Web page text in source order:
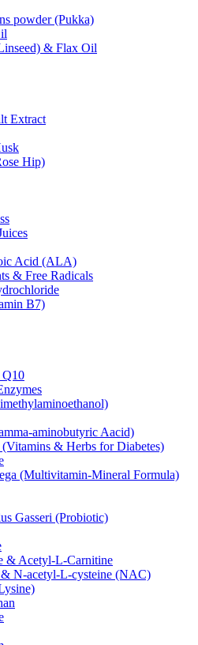
powder (Pukka)
& Flax Oil
Extract
Hip)
Acid (ALA)
& Free Radicals
B7)
Q10
aminobutyric Aacid)
& Herbs for Diabetes)
(Multivitamin-Mineral Formula)
Gasseri (Probiotic)
& Acetyl-L-Carnitine
N-acetyl-L-cysteine (NAC)